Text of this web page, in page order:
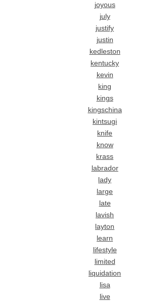
joyous
july
justify
justin
kedleston
kentucky
kevin
king
kings
kingschina
kintsugi
knife
know
krass
labrador
lady
large
late
lavish
layton
learn
lifestyle
limited
liquidation
lisa
live